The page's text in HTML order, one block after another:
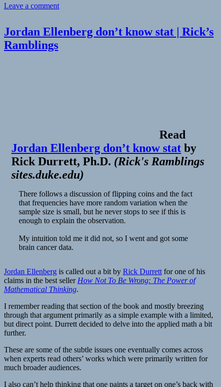
Leave a commenton
The
Marshmallow
Jordan Ellenberg don’t know stat | Rick’s
Ramblings
Read
Jordan Ellenberg don’t know stat by
Rick Durrett, Ph.D. (Rick's Ramblings
sites.duke.edu)
There follows a discussion of flipping coins and the fact
that frequencies have more random variation when the
sample size is small, but he never stops to see if this is
enough to explain the observation.
My intuition told me it did not, so I went and got some
brain cancer data.
Jordan Ellenberg is called out a bit by Rick Durrett for one of his
claims in the best seller How Not To Be Wrong: The Power of
Mathematical Thinking.
I remember reading that section of the book and mostly breezing
through that argument primarily as a simple example with a limited,
but direct point. Durrett decided to delve into the applied math a bit
further.
These are some of the subtle issues one eventually comes across
when experts read others’ works which were primarily written for
much broader audiences.
I also can’t help thinking that one paints a target on one’s back with